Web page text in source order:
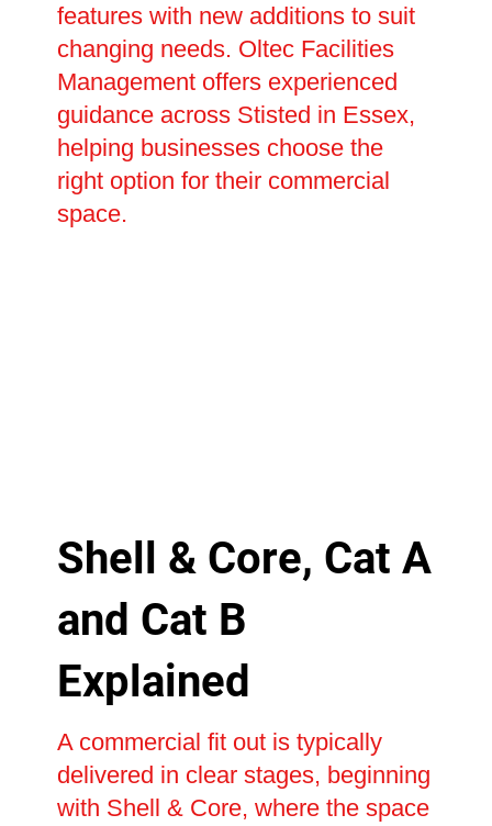
features with new additions to suit
changing needs. Oltec Facilities
Management offers experienced
guidance across Stisted in Essex,
helping businesses choose the
right option for their commercial
space.
Shell & Core, Cat A
and Cat B
Explained
A commercial fit out is typically
delivered in clear stages, beginning
with Shell & Core, where the space